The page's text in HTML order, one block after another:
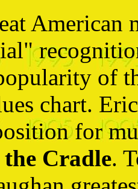
of
chart.
for
Cradle.